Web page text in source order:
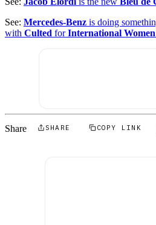
See: Mercedes-Benz is doing
with Culted forInternational
Share SHARE COPY LINK